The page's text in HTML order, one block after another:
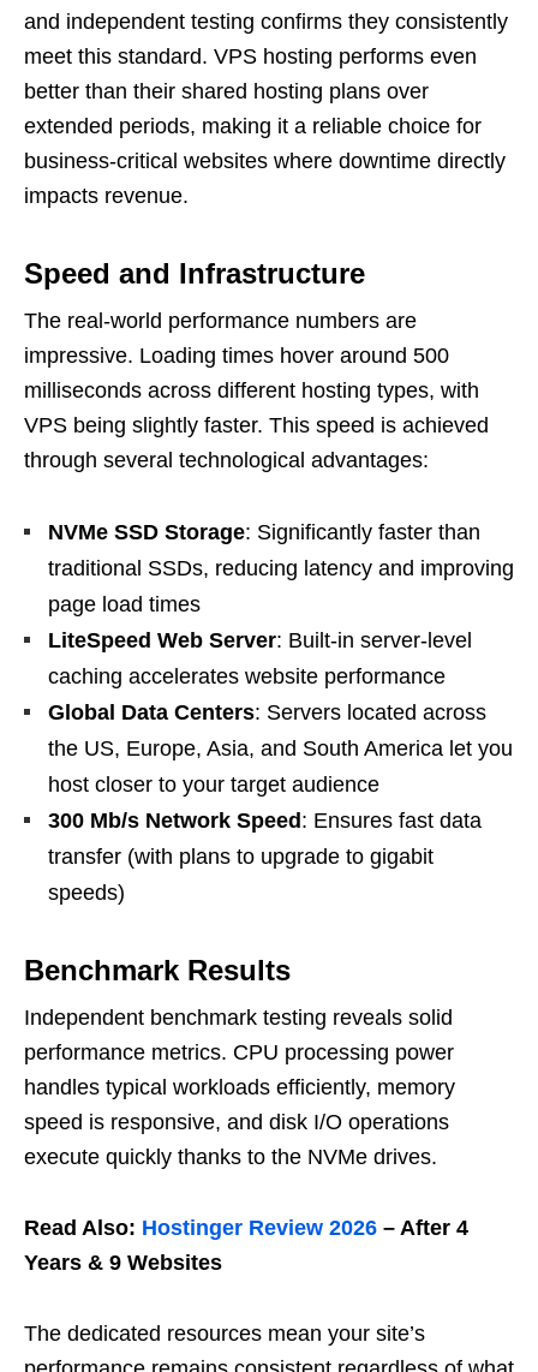
and independent testing confirms they consistently
meet this standard. VPS hosting performs even
better than their shared hosting plans over
extended periods, making it a reliable choice for
business-critical websites where downtime directly
impacts revenue.
Speed and Infrastructure
The real-world performance numbers are
impressive. Loading times hover around 500
milliseconds across different hosting types, with
VPS being slightly faster. This speed is achieved
through several technological advantages:
NVMe SSD Storage: Significantly faster than
traditional SSDs, reducing latency and improving
page load times
LiteSpeed Web Server: Built-in server-level
caching accelerates website performance
Global Data Centers: Servers located across
the US, Europe, Asia, and South America let you
host closer to your target audience
300 Mb/s Network Speed: Ensures fast data
transfer (with plans to upgrade to gigabit
speeds)
Benchmark Results
Independent benchmark testing reveals solid
performance metrics. CPU processing power
handles typical workloads efficiently, memory
speed is responsive, and disk I/O operations
execute quickly thanks to the NVMe drives.
Read Also: Hostinger Review 2026 – After 4
Years & 9 Websites
The dedicated resources mean your site’s